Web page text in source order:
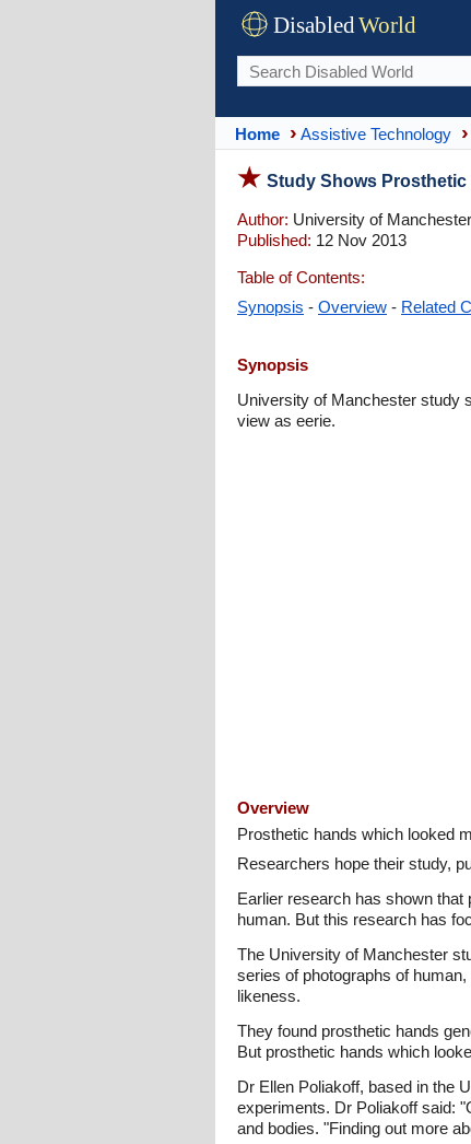
DisabledWorld
Home Assistive Technology
Study Shows Prosthetic
Author: University of Manchester
Published: 12 Nov 2013
Table of Contents:
Synopsis - Overview - Related
Synopsis
University of Manchester study
view as eerie.
Overview
Prosthetic hands which looked
Researchers hope their study,
Earlier research has shown
human. But this research has
The University of Manchester
series of photographs of
likeness.
They found prosthetic hands
But prosthetic hands which
Dr Ellen Poliakoff, based in the
experiments. Dr Poliakoff said:
and bodies. "Finding out more